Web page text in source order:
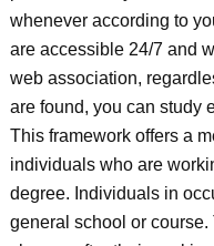
whenever according to
are accessible 24/7 and
web association,
are found, you can study
This framework offers a
individuals who are
degree. Individuals in
general school or